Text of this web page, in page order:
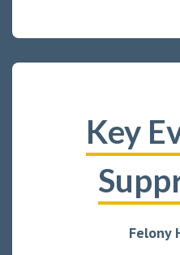
Key
Felony